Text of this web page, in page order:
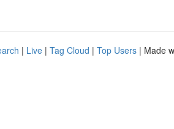
| Live | Tag Cloud | Top Users | Made